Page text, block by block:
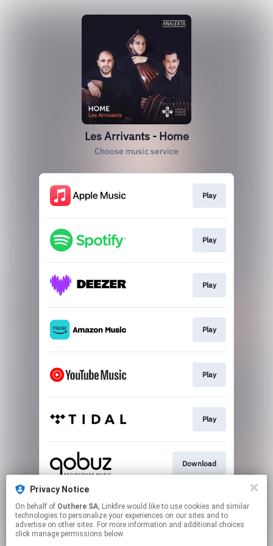
Les Arrivants - Home
Choose music service
Play
Play
Play
Play
Play
Play
Download
Go To
Privacy Notice
On behalf of Outhere SA, Linkfire would like to use cookies and similar
technologies to personalize your experiences on our sites and to
advertise on other sites. For more information and additional choices
click manage permissions below.